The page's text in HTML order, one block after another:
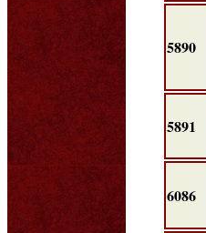
5890
5891
6086